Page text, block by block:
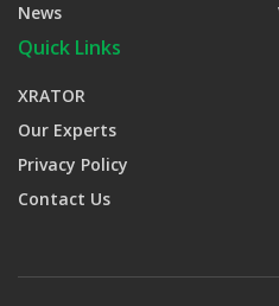
News
Quick Links
XRATOR
Our Experts
Privacy Policy
Contact Us